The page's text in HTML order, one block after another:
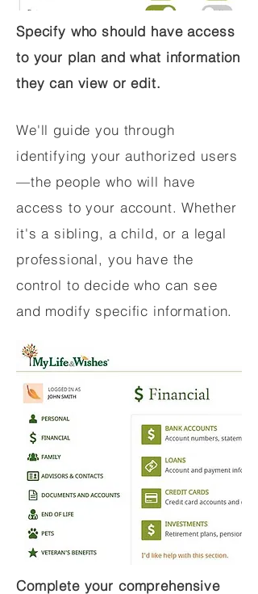
Specify who should have access
to your plan and what information
they can view or edit.
We'll guide you through
identifying your authorized users
—the people who will have
access to your account. Whether
it's a sibling, a child, or a legal
professional, you have the
control to decide who can see
and modify specific information.
Complete your comprehensive